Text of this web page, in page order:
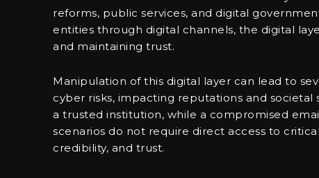
reforms, public services, and digital
entities through digital channels, the digital
and maintaining trust.
Manipulation of this digital layer can lead to
cyber risks, impacting reputations and
a trusted institution, while a compromised
scenarios do not require direct access to
credibility, and trust.